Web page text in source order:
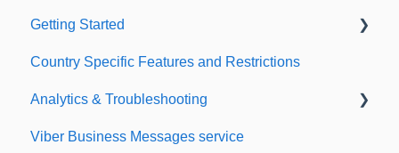
Getting Started
Setting up your account
Sending from Dashboard
Phonebook
Country Specific Features and Restrictions
Analytics & Troubleshooting
Delivery reports
Viber Business Messages service